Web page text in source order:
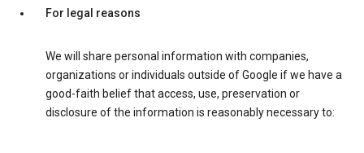
For legal reasons
We will share personal information with companies,
organizations or individuals outside of Google if we have a
good-faith belief that access, use, preservation or
disclosure of the information is reasonably necessary to: